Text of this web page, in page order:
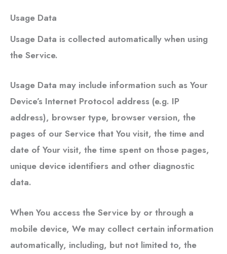
Usage Data
Usage Data is collected automatically when using
the Service.
Usage Data may include information such as Your
Device’s Internet Protocol address (e.g. IP
address), browser type, browser version, the
pages of our Service that You visit, the time and
date of Your visit, the time spent on those pages,
unique device identifiers and other diagnostic
data.
When You access the Service by or through a
mobile device, We may collect certain information
automatically, including, but not limited to, the